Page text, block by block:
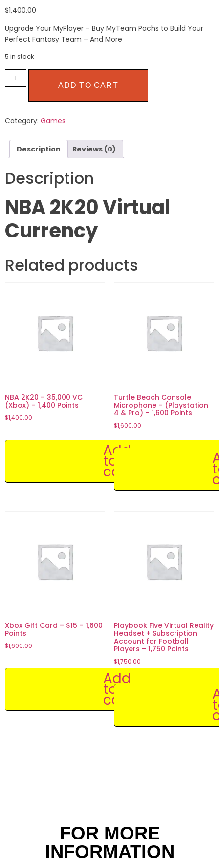
$1,400.00
Upgrade Your MyPlayer – Buy MyTeam Pachs to Build Your
Perfect Fantasy Team – And More
5 in stock
ADD TO CART
Category: Games
Description Reviews (0)
Description
NBA 2K20 Virtual
Currency
Related products
NBA 2K20 – 35,000 VC
(Xbox) – 1,400 Points
$1,400.00
Add
to
cart
Turtle Beach Console
Microphone – (Playstation
4 & Pro) – 1,600 Points
$1,600.00
Xbox Gift Card – $15 – 1,600
Points
$1,600.00
Add
to
cart
Playbook Five Virtual Reality
Headset + Subscription
Account for Football
Players – 1,750 Points
$1,750.00
FOR MORE
INFORMATION